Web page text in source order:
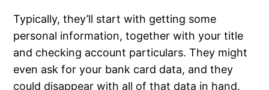
Typically, they’ll start with getting some
personal information, together with your title
and checking account particulars. They might
even ask for your bank card data, and they
could disappear with all of that data in hand.